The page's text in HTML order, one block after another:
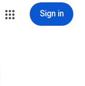
Sign in